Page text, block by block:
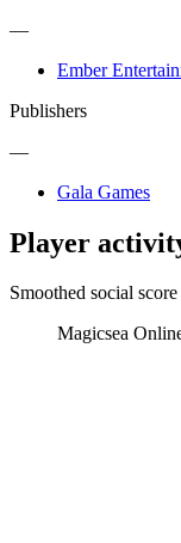
—
Ember
Publishers
—
Gala Games
Player
Smoothed social
Magicsea